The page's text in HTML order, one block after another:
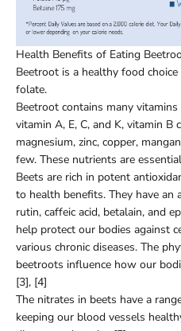
Health Benefits of Eating
Beetroot is a healthy food
folate.
Beetroot contains many
vitamin A, E, C, and K, vitamin B
magnesium, zinc, copper,
few. These nutrients are
Beets are rich in potent
to health benefits. They have an
rutin, caffeic acid, betalain, and
help protect our bodies against
various chronic diseases. The
beetroots influence how our
[3], [4]
The nitrates in beets have a
keeping our blood vessels